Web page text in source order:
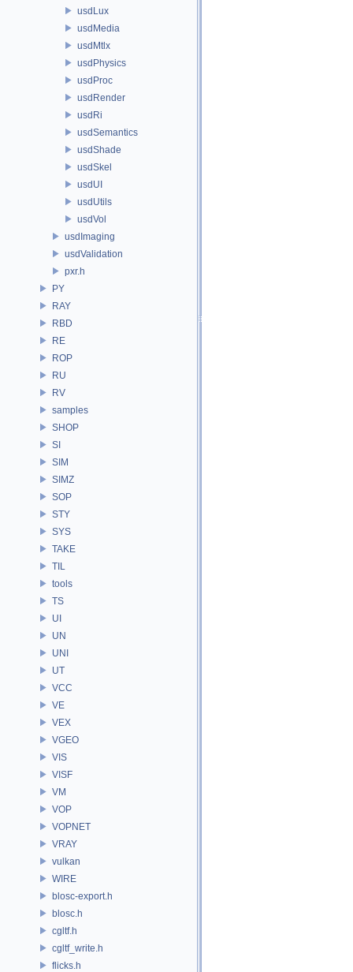
usdLux
usdMedia
usdMtlx
usdPhysics
usdProc
usdRender
usdRi
usdSemantics
usdShade
usdSkel
usdUI
usdUtils
usdVol
usdImaging
usdValidation
pxr.h
PY
RAY
RBD
RE
ROP
RU
RV
samples
SHOP
SI
SIM
SIMZ
SOP
STY
SYS
TAKE
TIL
tools
TS
UI
UN
UNI
UT
VCC
VE
VEX
VGEO
VIS
VISF
VM
VOP
VOPNET
VRAY
vulkan
WIRE
blosc-export.h
blosc.h
cgltf.h
cgltf_write.h
flicks.h